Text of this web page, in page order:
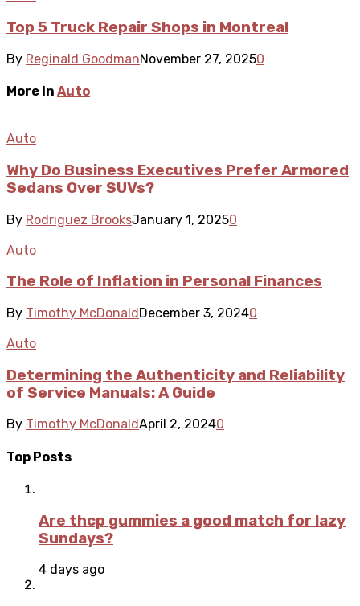
Top 5 Truck Repair Shops in Montreal
By Reginald GoodmanNovember 27, 20250
More in Auto
Auto
Why Do Business Executives Prefer Armored
Sedans Over SUVs?
By Rodriguez BrooksJanuary 1, 20250
Auto
The Role of Inflation in Personal Finances
By Timothy McDonaldDecember 3, 20240
Auto
Determining the Authenticity and Reliability
of Service Manuals: A Guide
By Timothy McDonaldApril 2, 20240
Top Posts
Are thcp gummies a good match for lazy
Sundays?
4 days ago